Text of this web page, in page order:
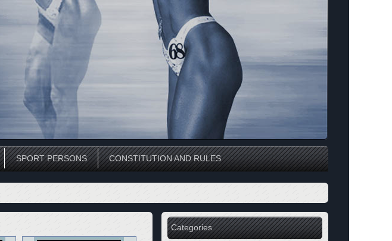
SPORT PERSONS CONSTITUTION AND RULES
Categories